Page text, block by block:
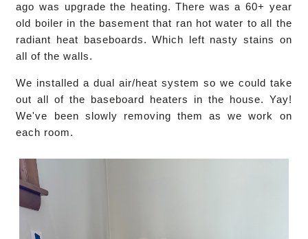
ago was upgrade the heating. There was a 60+ year
old boiler in the basement that ran hot water to all the
radiant heat baseboards. Which left nasty stains on
all of the walls.
We installed a dual air/heat system so we could take
out all of the baseboard heaters in the house. Yay!
We've been slowly removing them as we work on
each room.